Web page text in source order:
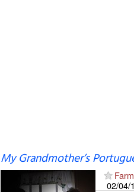
My Grandmother’s
02/04/